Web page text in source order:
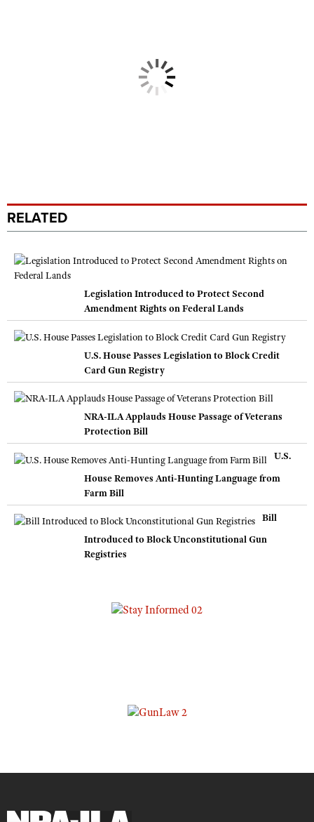
RELATED
Legislation Introduced to Protect Second
Amendment Rights on Federal Lands
U.S. House Passes Legislation to Block Credit
Card Gun Registry
NRA-ILA Applauds House Passage of Veterans
Protection Bill
U.S.
House Removes Anti-Hunting Language from
Farm Bill
Bill
Introduced to Block Unconstitutional Gun
Registries